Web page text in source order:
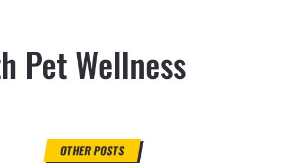
Pet Wellness
OTHER POSTS